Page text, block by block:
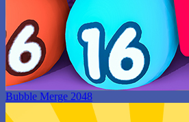
Bubble Merge 2048